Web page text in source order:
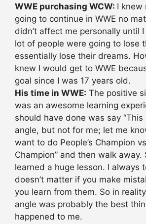
WWE purchasing WCW: I knew
going to continue in WWE no
didn’t affect me personally until
lot of people were going to lose
essentially lose their dreams.
knew I would get to WWE
goal since I was 17 years old.
His time in WWE: The positive
was an awesome learning
should have done was say
angle, but not for me; let me
want to do People’s Champion vs
Champion” and then walk away.
learned a huge lesson. I always
doesn’t matter if you make
you learn from them. So in
angle was probably the best
happened to me.